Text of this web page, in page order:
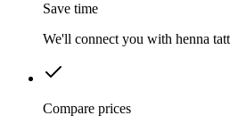
Save time
We'll connect you with henna
Compare prices